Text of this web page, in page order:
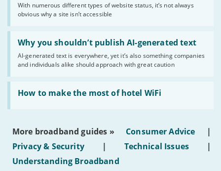
With numerous different types of website status, it’s not always
obvious why a site isn’t accessible
website
statuses'
Why you shouldn’t publish AI-generated text
AI-generated text is everywhere, yet it’s also something companies
and individuals alike should approach with great caution
Read:
'Why
shouldn’t
publish
AI-
generated
text'
How to make the most of hotel WiFi
Read:
'How
make
of
hotel
WiFi'
More broadband guides » Consumer Advice
|
Privacy & Security
| Technical Issues
|
Understanding Broadband